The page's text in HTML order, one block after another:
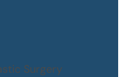
Surgery